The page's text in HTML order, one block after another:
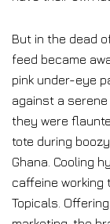
But in the dead
feed became
pink under-eye
against a
they were
tote during
Ghana. Cooling
caffeine working
Topicals.